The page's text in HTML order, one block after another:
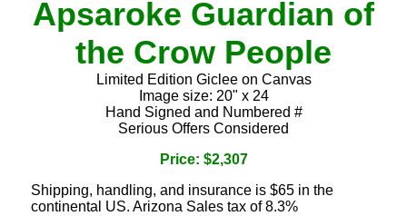
Apsaroke Guardian of
the Crow People
Limited Edition Giclee on Canvas
Image size: 20" x 24
Hand Signed and Numbered #
Serious Offers Considered
Price: $2,307
Shipping, handling, and insurance is $65 in the
continental US. Arizona Sales tax of 8.3%